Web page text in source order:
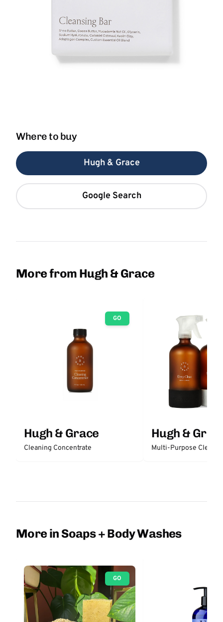
Where to buy
Hugh & Grace
Google Search
More from Hugh & Grace
GO
Hugh & Grace
Cleaning Concentrate
Hugh &
Multi-Purpose
More in Soaps + Body Washes
GO